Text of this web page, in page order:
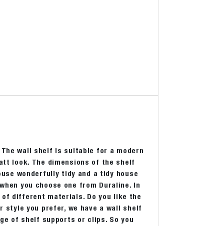
wall shelf is suitable for a modern
look. The dimensions of the shelf
wonderfully tidy and a tidy house
you choose one from Duraline. In
different materials. Do you like the
you prefer, we have a wall shelf
of shelf supports or clips. So you